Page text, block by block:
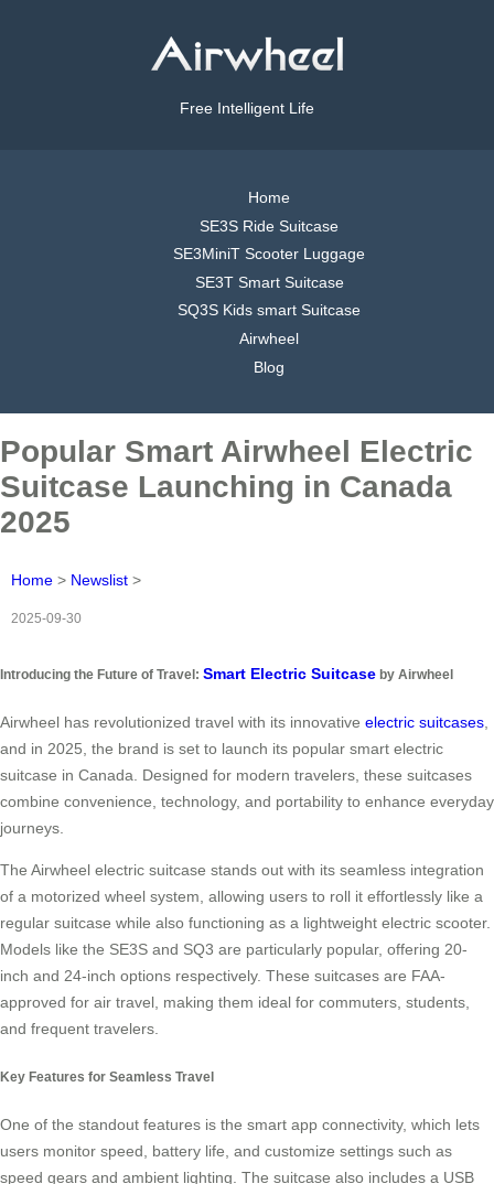
Free Intelligent Life
Home
SE3S Ride Suitcase
SE3MiniT Scooter Luggage
SE3T Smart Suitcase
SQ3S Kids smart Suitcase
Airwheel
Blog
Popular Smart Airwheel Electric
Suitcase Launching in Canada
2025
Home > Newslist >
2025-09-30
Introducing the Future of Travel: Smart Electric Suitcase by Airwheel
Airwheel has revolutionized travel with its innovative electric suitcases,
and in 2025, the brand is set to launch its popular smart electric
suitcase in Canada. Designed for modern travelers, these suitcases
combine convenience, technology, and portability to enhance everyday
journeys.
The Airwheel electric suitcase stands out with its seamless integration
of a motorized wheel system, allowing users to roll it effortlessly like a
regular suitcase while also functioning as a lightweight electric scooter.
Models like the SE3S and SQ3 are particularly popular, offering 20-
inch and 24-inch options respectively. These suitcases are FAA-
approved for air travel, making them ideal for commuters, students,
and frequent travelers.
Key Features for Seamless Travel
One of the standout features is the smart app connectivity, which lets
users monitor speed, battery life, and customize settings such as
speed gears and ambient lighting. The suitcase also includes a USB